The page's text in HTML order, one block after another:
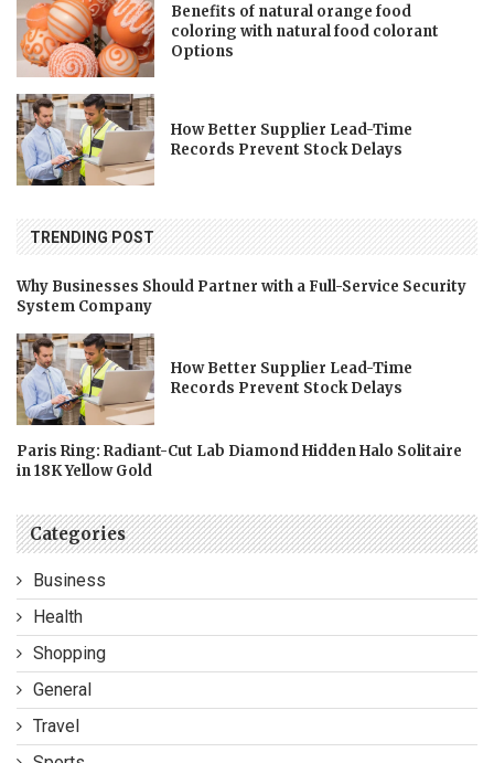
Benefits of natural orange food
coloring with natural food colorant
Options
How Better Supplier Lead-Time
Records Prevent Stock Delays
TRENDING POST
Why Businesses Should Partner with a Full-Service Security
System Company
How Better Supplier Lead-Time
Records Prevent Stock Delays
Paris Ring: Radiant-Cut Lab Diamond Hidden Halo Solitaire
in 18K Yellow Gold
Categories
Business
Health
Shopping
General
Travel